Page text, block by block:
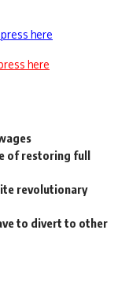
here
here
of restoring full
revolutionary
to divert to other